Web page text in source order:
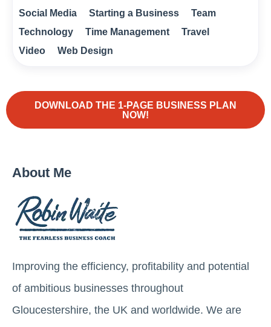
Social Media
Starting a Business
Team
Technology
Time Management
Travel
Video
Web Design
DOWNLOAD THE 1-PAGE BUSINESS PLAN
NOW!
About Me
Improving the efficiency, profitability and potential
of ambitious businesses throughout
Gloucestershire, the UK and worldwide. We are